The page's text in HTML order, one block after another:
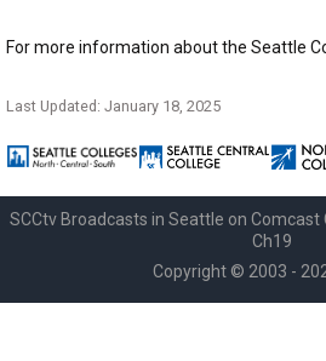
For more information about the Seattle
Last Updated: January 18, 2025
SCCtv Broadcasts in Seattle on Comcast
Ch19
Copyright © 2003 -